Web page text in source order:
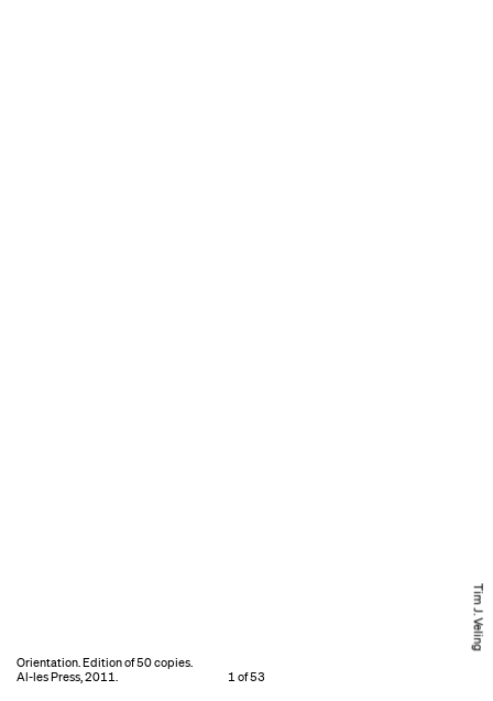
Tim J. Veling
Orientation. Edition of 50 copies.
Al-les Press, 2011.
1 of 53